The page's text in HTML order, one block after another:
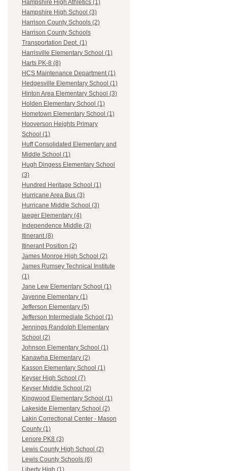
Hampshire High Athletics (1)
Hampshire High School (3)
Harrison County Schools (2)
Harrison County Schools
Transportation Dept. (1)
Harrisville Elementary School (1)
Harts PK-8 (8)
HCS Maintenance Department (1)
Hedgesville Elementary School (1)
Hinton Area Elementary School (3)
Holden Elementary School (1)
Hometown Elementary School (1)
Hooverson Heights Primary
School (1)
Huff Consolidated Elementary and
Middle School (1)
Hugh Dingess Elementary School
(3)
Hundred Heritage School (1)
Hurricane Area Bus (3)
Hurricane Middle School (3)
Iaeger Elementary (4)
Independence Middle (3)
Itinerant (8)
Itinerant Position (2)
James Monroe High School (2)
James Rumsey Technical Institute
(1)
Jane Lew Elementary School (1)
Jayenne Elementary (1)
Jefferson Elementary (5)
Jefferson Intermediate School (1)
Jennings Randolph Elementary
School (2)
Johnson Elementary School (1)
Kanawha Elementary (2)
Kasson Elementary School (1)
Keyser High School (7)
Keyser Middle School (2)
Kingwood Elementary School (1)
Lakeside Elementary School (2)
Lakin Correctional Center - Mason
County (1)
Lenore PK8 (3)
Lewis County High School (2)
Lewis County Schools (6)